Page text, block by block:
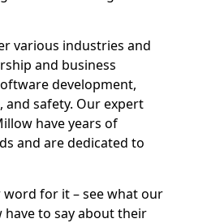
various industries and
and business
development,
and safety. Our expert
have years of
and are dedicated to
for it – see what our
to say about their